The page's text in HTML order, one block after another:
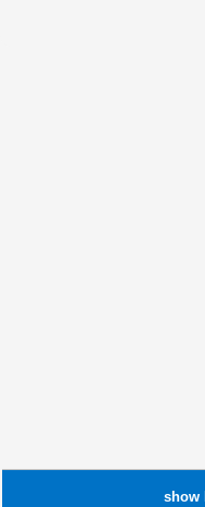
show